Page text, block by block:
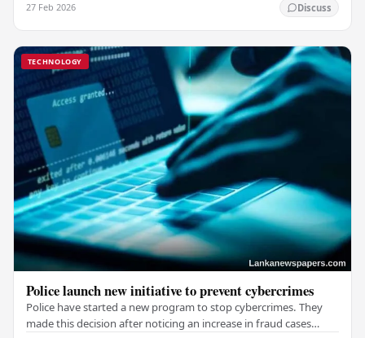
27 Feb 2026 Discuss
TECHNOLOGY
Police launch new initiative to prevent cybercrimes
Police have started a new program to stop cybercrimes. They
made this decision after noticing an increase in fraud cases